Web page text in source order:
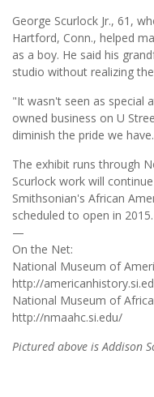
George Scurlock Jr., 61,
Hartford, Conn., helped
as a boy. He said his
studio without realizing
"It wasn't seen as special
owned business on U
diminish the pride we
The exhibit runs through
Scurlock work will
Smithsonian's African
scheduled to open in 2015.
—
On the Net:
National Museum of
http://
National Museum of
http://nmaahc.si.edu/
Pictured above is Addison